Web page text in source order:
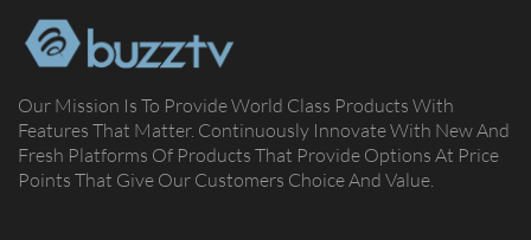
Our Mission Is To Provide World Class Products With
Features That Matter. Continuously Innovate With New And
Fresh Platforms Of Products That Provide Options At Price
Points That Give Our Customers Choice And Value.